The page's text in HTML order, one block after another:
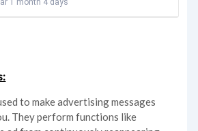
1 month 4 days
to make advertising messages
They perform functions like